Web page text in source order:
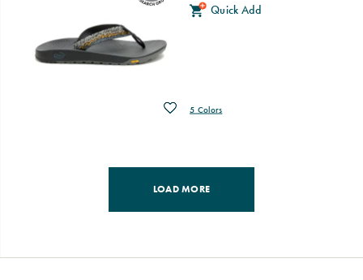
Wishlist
Quick Add
5 Colors
LOAD MORE